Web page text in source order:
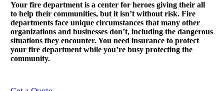
Your fire department is a center for heroes giving their all
to help their communities, but it isn’t without risk. Fire
departments face unique circumstances that many other
organizations and businesses don’t, including the dangerous
situations they encounter. You need insurance to protect
your fire department while you’re busy protecting the
community.